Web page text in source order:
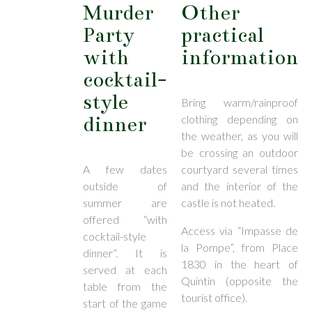
Murder
Party
with
cocktail-
style
dinner
A few dates
outside of
summer are
offered “with
cocktail-style
dinner”. It is
served at each
table from the
start of the game
Other
practical
information
Bring warm/rainproof
clothing depending on
the weather, as you will
be crossing an outdoor
courtyard several times
and the interior of the
castle is not heated.
Access via “Impasse de
la Pompe”, from Place
1830 in the heart of
Quintin (opposite the
tourist office).